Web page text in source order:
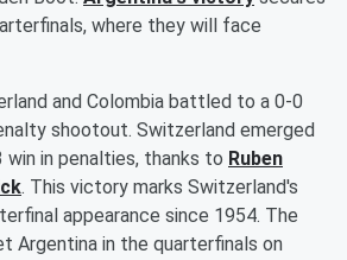
where they will face
and Colombia battled to a 0-0
shootout. Switzerland emerged
in penalties, thanks to Ruben
. This victory marks Switzerland's
appearance since 1954. The
Argentina in the quarterfinals on